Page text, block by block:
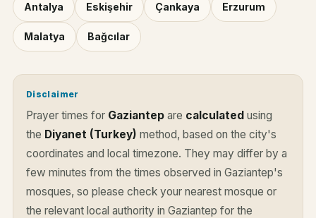
Antalya Eskişehir Çankaya Erzurum
Malatya Bağcılar
Disclaimer
Prayer times for Gaziantep are calculated using
the Diyanet (Turkey) method, based on the city's
coordinates and local timezone. They may differ by a
few minutes from the times observed in Gaziantep's
mosques, so please check your nearest mosque or
the relevant local authority in Gaziantep for the